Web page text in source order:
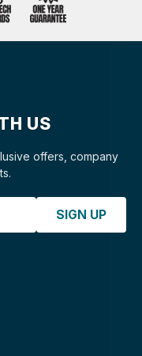
US
offers, company
SIGN UP